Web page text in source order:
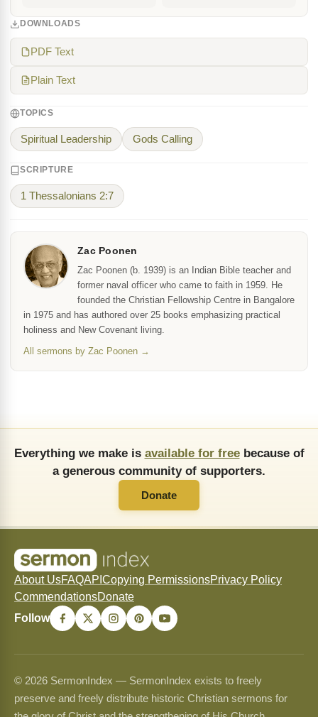
DOWNLOADS
PDF Text
Plain Text
TOPICS
Spiritual Leadership Gods Calling
SCRIPTURE
1 Thessalonians 2:7
Zac Poonen
Zac Poonen (b. 1939) is an Indian Bible teacher and
former naval officer who came to faith in 1959. He
founded the Christian Fellowship Centre in Bangalore
in 1975 and has authored over 25 books emphasizing practical
holiness and New Covenant living.
All sermons by Zac Poonen →
Everything we make is available for freebecause of
a generous community of supporters.
Donate
About UsFAQAPI Copying PermissionsPrivacy Policy
CommendationsDonate
Follow
© 2026 SermonIndex — SermonIndex exists to freely
preserve and freely distribute historic Christian sermons for